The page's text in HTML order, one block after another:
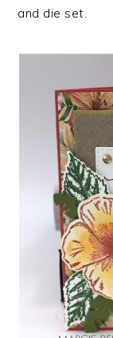
and die set.